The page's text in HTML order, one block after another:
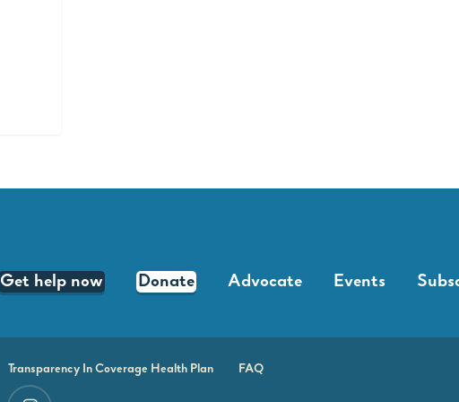
Get help now Donate Advocate Events
Transparency In Coverage Health Plan FAQ